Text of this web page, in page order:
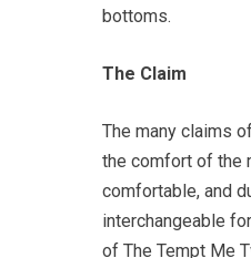
bottoms.
The Claim
The many claims
the comfort of the
comfortable, and
interchangeable
of The Tempt Me